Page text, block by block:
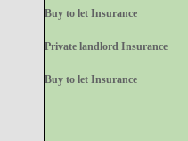
Buy to let Insurance
Private landlord Insurance
Buy to let Insurance